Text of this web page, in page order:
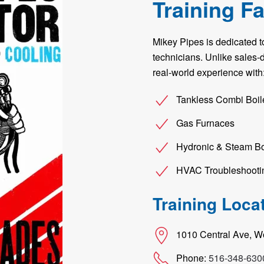
Training
Mikey Pipes is dedicated
technicians. Unlike sales-
real-world experience
Tankless Combi
Gas Furnaces
Hydronic & Steam
HVAC
Training
1010 Central Ave,
Phone: 516-348-